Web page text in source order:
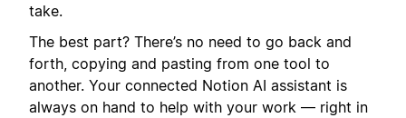
take.
The best part? There’s no need to go back and
forth, copying and pasting from one tool to
another. Your connected Notion AI assistant is
always on hand to help with your work — right in